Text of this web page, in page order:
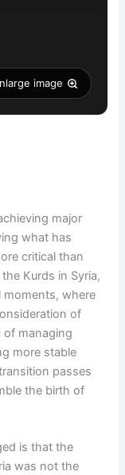
image
major
what has
critical than
Kurds in Syria,
where
of
of managing
more stable
passes
the birth of
is that the
was not the